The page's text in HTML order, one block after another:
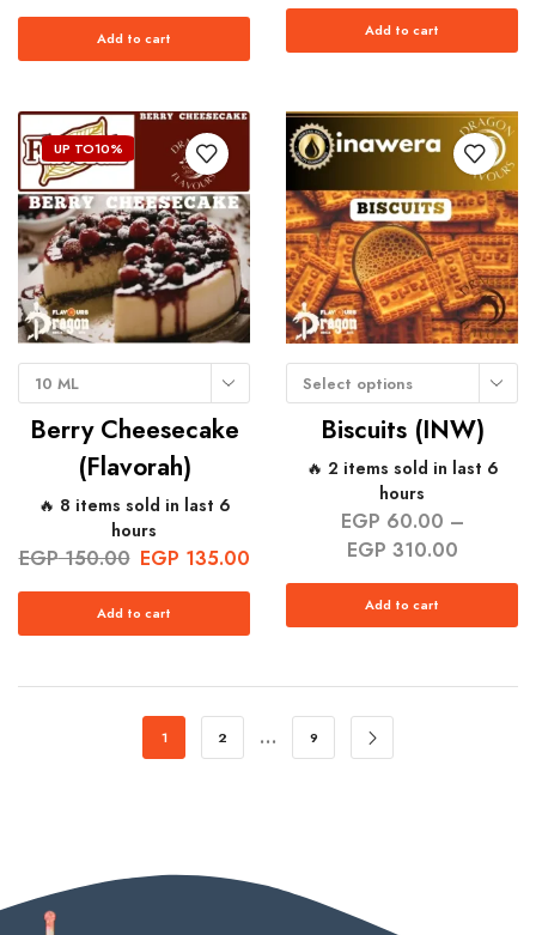
Add to cart Add to cart
UP TO10%
10 ML
Berry Cheesecake
(Flavorah)
🔥 8 items sold in last 6
hours
EGP150.00 EGP 135.00
Add to cart
Select options
Biscuits (INW)
🔥 2 items sold in last 6
hours
EGP 60.00 –
EGP 310.00
Add to cart
1 2 … 9